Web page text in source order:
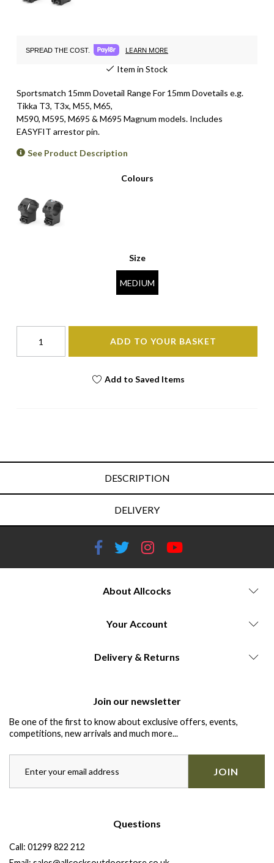
SPREAD THE COST. LEARN MORE
Item in Stock
Sportsmatch 15mm Dovetail Range For 15mm Dovetails e.g.
Tikka T3, T3x, M55, M65,
M590, M595, M695 & M695 Magnum models. Includes
EASYFIT arrestor pin.
See Product Description
Colours
Size
MEDIUM
ADD TO YOUR BASKET
Add to Saved Items
DESCRIPTION
DELIVERY
About Allcocks
Your Account
Delivery & Returns
Join our newsletter
Be one of the first to know about exclusive offers, events,
competitions, new arrivals and much more...
JOIN
Questions
Call: 01299 822 212